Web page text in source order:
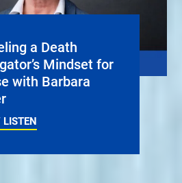
a Death
Mindset for
with Barbara